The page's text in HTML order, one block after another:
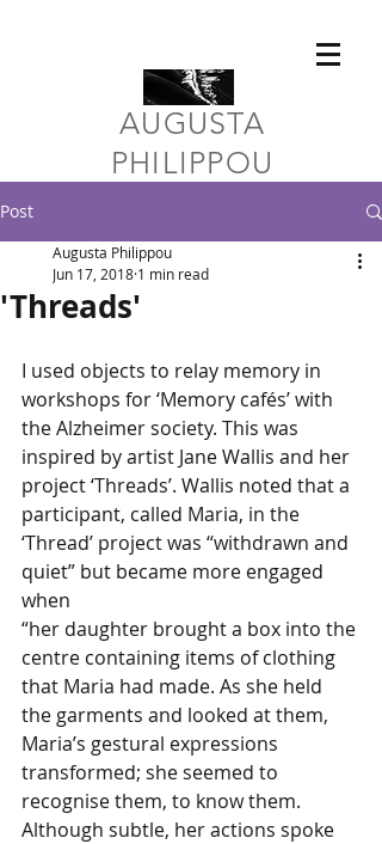
​AUGUSTA
PHILIPPOU
Post
'Threads'
Augusta Philippou
Jun 17, 2018 1 min read
I used objects to relay memory in
workshops for ‘Memory cafés’ with
the Alzheimer society. This was
inspired by artist Jane Wallis and her
project ‘Threads’. Wallis noted that a
participant, called Maria, in the
‘Thread’ project was “withdrawn and
quiet” but became more engaged
when
“her daughter brought a box into the
centre containing items of clothing
that Maria had made. As she held
the garments and looked at them,
Maria’s gestural expressions
transformed; she seemed to
recognise them, to know them.
Although subtle, her actions spoke